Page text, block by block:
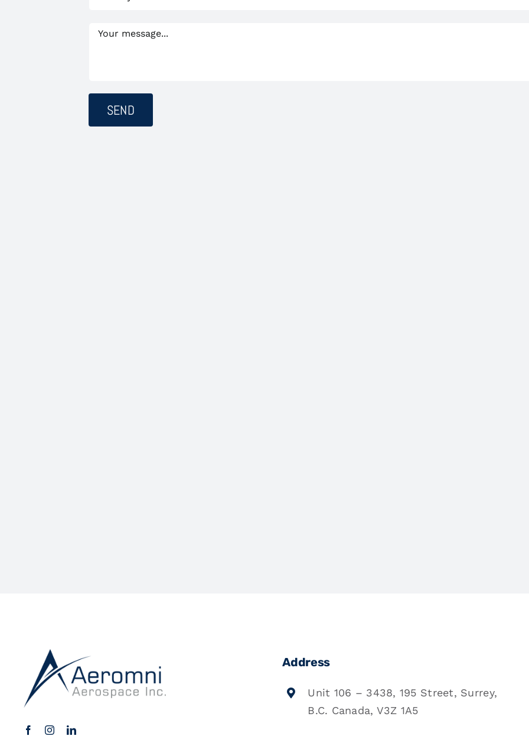
Address
Unit 106 – 3438, 195 Street, Surrey,
B.C. Canada, V3Z 1A5